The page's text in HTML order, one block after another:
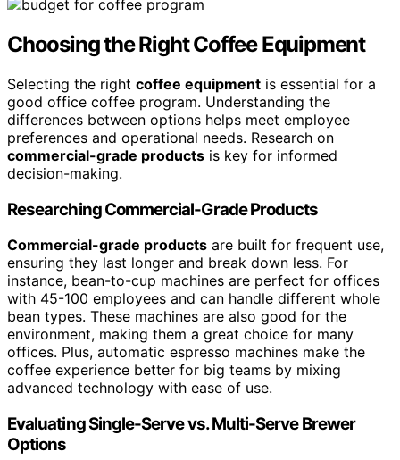
Choosing the Right Coffee Equipment
Selecting the right coffee equipment is essential for a
good office coffee program. Understanding the
differences between options helps meet employee
preferences and operational needs. Research on
commercial-grade products is key for informed
decision-making.
Researching Commercial-Grade Products
Commercial-grade products are built for frequent use,
ensuring they last longer and break down less. For
instance, bean-to-cup machines are perfect for offices
with 45-100 employees and can handle different whole
bean types. These machines are also good for the
environment, making them a great choice for many
offices. Plus, automatic espresso machines make the
coffee experience better for big teams by mixing
advanced technology with ease of use.
Evaluating Single-Serve vs. Multi-Serve Brewer
Options